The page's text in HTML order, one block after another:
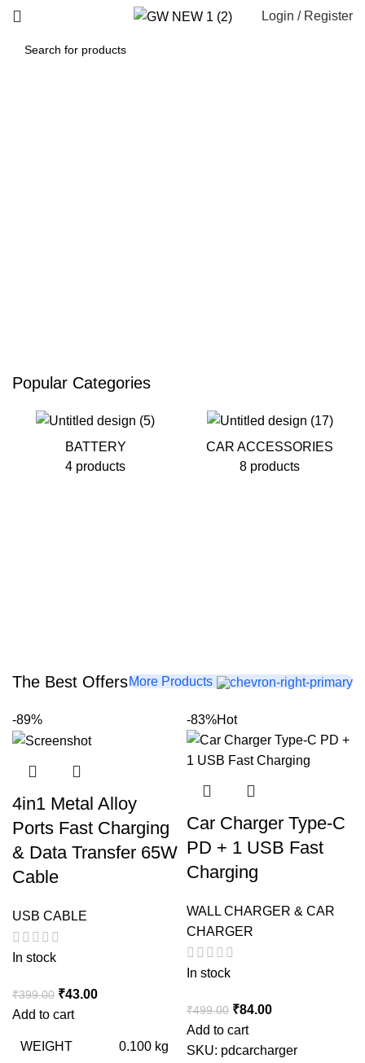
Login / Register
Popular Categories
BATTERY
4 products
CAR ACCESSORIES
8 products
The Best OffersMore Products
-89%
4in1 Metal Alloy
Ports Fast Charging
& Data Transfer 65W
Cable
USB CABLE
In stock
₹399.00 Original
price
₹399.00.
₹43.00Current
₹43.00.
Add to cart
WEIGHT 0.100 kg
-83%Hot
Car Charger Type-C
PD + 1 USB Fast
Charging
WALL CHARGER & CAR
CHARGER
In stock
₹499.00 Original
price
was:
₹84.00Current
is:
Add to cart
SKU: pdcarcharger